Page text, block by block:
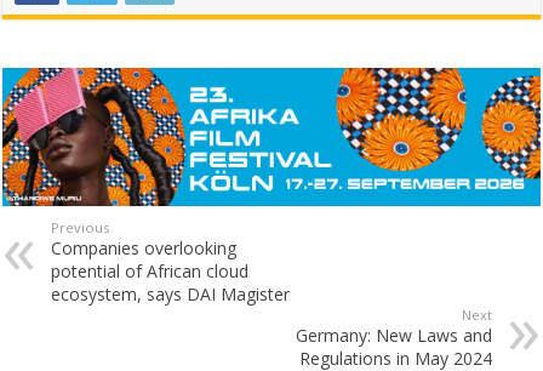
Previous
Companies overlooking
potential of African cloud
ecosystem, says DAI Magister
Next
Germany: New Laws and
Regulations in May 2024